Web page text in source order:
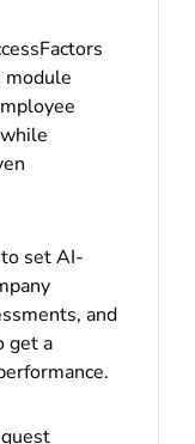
module
set AI-
and
get a